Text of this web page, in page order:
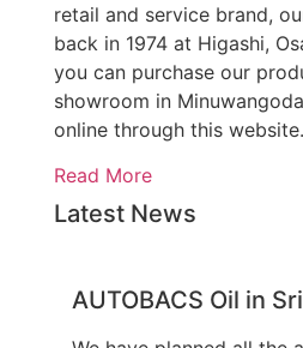
retail and service brand,
back in 1974 at Higashi,
you can purchase our
showroom in
online through this website.
Read More
Latest News
AUTOBACS Oil in